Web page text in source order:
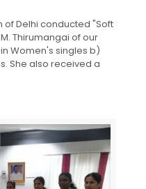
of Delhi conducted "Soft
Thirumangai of our
Women's singles b)
She also received a